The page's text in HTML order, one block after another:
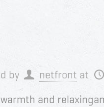
by netfront at
and